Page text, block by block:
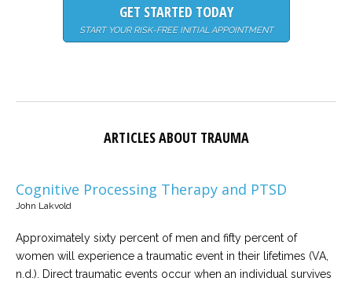
GET STARTED TODAY
START YOUR RISK-FREE INITIAL APPOINTMENT
ARTICLES ABOUT TRAUMA
Cognitive Processing Therapy and PTSD
John Lakvold
Approximately sixty percent of men and fifty percent of
women will experience a traumatic event in their lifetimes (VA,
n.d.). Direct traumatic events occur when an individual survives